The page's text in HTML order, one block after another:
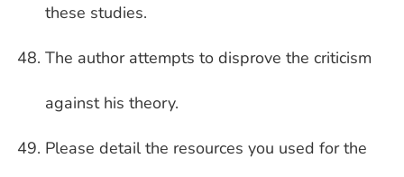
these studies.
The author attempts to disprove the criticism
against his theory.
Please detail the resources you used for the